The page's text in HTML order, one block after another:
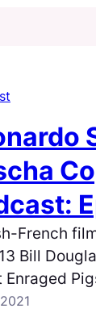
French
Bill
Enraged